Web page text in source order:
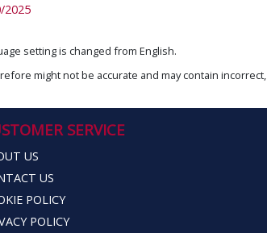
2025
setting is changed from English.
might not be accurate and may contain incorrect,
SERVICE
US
US
POLICY
POLICY